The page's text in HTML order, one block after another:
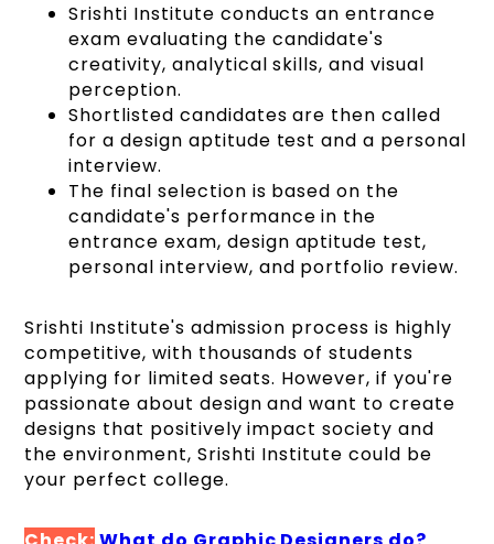
Srishti Institute conducts an entrance
exam evaluating the candidate's
creativity, analytical skills, and visual
perception.
Shortlisted candidates are then called
for a design aptitude test and a personal
interview.
The final selection is based on the
candidate's performance in the
entrance exam, design aptitude test,
personal interview, and portfolio review.
Srishti Institute's admission process is highly
competitive, with thousands of students
applying for limited seats. However, if you're
passionate about design and want to create
designs that positively impact society and
the environment, Srishti Institute could be
your perfect college.